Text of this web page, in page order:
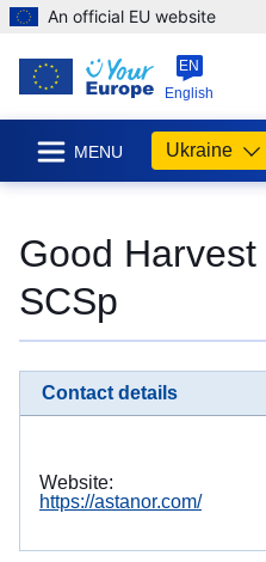
An official EU website
EN
English
MENU Ukraine
Good Harvest
SCSp
Contact details
Website:
https://astanor.com/